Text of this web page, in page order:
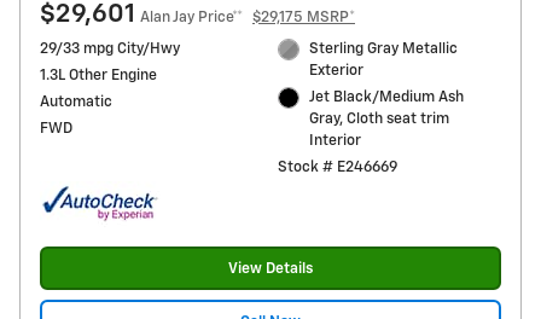
$29,601 Alan Jay Price**
$29,175 MSRP*
29/33 mpg City/Hwy
1.3L Other Engine
Automatic
FWD
Sterling Gray Metallic
Exterior
Jet Black/Medium Ash
Gray, Cloth seat trim
Interior
Stock # E246669
View Details